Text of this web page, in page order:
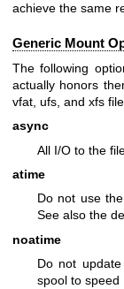
achieve the same
Generic Mount
The following
actually honors
vfat, ufs, and xfs
async
All I/O to the
atime
Do not use the
See also the
noatime
Do not
spool to speed